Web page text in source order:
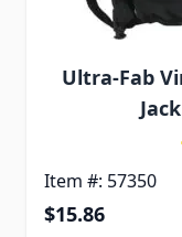
Ultra-Fab
Item #: 57350
$15.86